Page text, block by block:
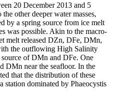
20 December 2013 and 5
other deeper water masses,
by a spring source from ice melt
was possible. Akin to the macro-
melt released DZn, DFe, DMn,
the outflowing High Salinity
of DMn and DFe. One
DMn near the seafloor. In the
that the distribution of these
station dominated by Phaeocystis